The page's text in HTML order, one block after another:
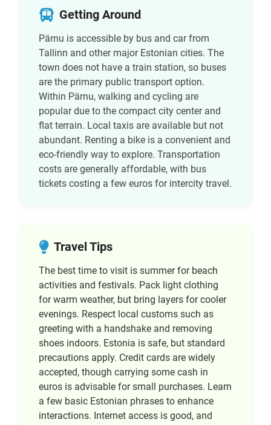
Getting Around
Pärnu is accessible by bus and car from
Tallinn and other major Estonian cities. The
town does not have a train station, so buses
are the primary public transport option.
Within Pärnu, walking and cycling are
popular due to the compact city center and
flat terrain. Local taxis are available but not
abundant. Renting a bike is a convenient and
eco-friendly way to explore. Transportation
costs are generally affordable, with bus
tickets costing a few euros for intercity travel.
Travel Tips
The best time to visit is summer for beach
activities and festivals. Pack light clothing
for warm weather, but bring layers for cooler
evenings. Respect local customs such as
greeting with a handshake and removing
shoes indoors. Estonia is safe, but standard
precautions apply. Credit cards are widely
accepted, though carrying some cash in
euros is advisable for small purchases. Learn
a few basic Estonian phrases to enhance
interactions. Internet access is good, and